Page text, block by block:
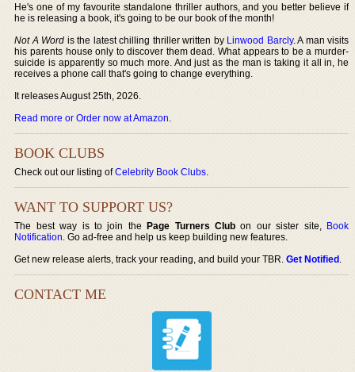
He's one of my favourite standalone thriller authors, and you better believe if
he is releasing a book, it's going to be our book of the month!
Not A Word is the latest chilling thriller written by Linwood Barcly. A man visits
his parents house only to discover them dead. What appears to be a murder-
suicide is apparently so much more. And just as the man is taking it all in, he
receives a phone call that's going to change everything.
It releases August 25th, 2026.
Read more or Order now at Amazon.
BOOK CLUBS
Check out our listing ofCelebrity Book Clubs.
WANT TO SUPPORT US?
The best way is to join thePage Turners Club on our sister site, Book
Notification. Go ad-free and help us keep building new features.
Get new release alerts, track your reading, and build your TBR.Get Notified.
CONTACT ME